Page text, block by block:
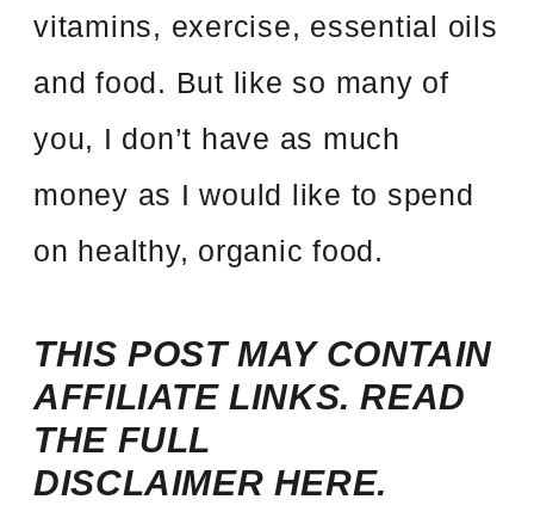
vitamins, exercise, essential oils
and food. But like so many of
you, I don’t have as much
money as I would like to spend
on healthy, organic food.
THIS POST MAY CONTAIN
AFFILIATE LINKS. READ
THE FULL
DISCLAIMER HERE.